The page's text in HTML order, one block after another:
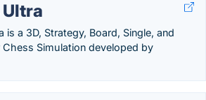
is a 3D, Strategy, Board, Single, and
Chess Simulation developed by